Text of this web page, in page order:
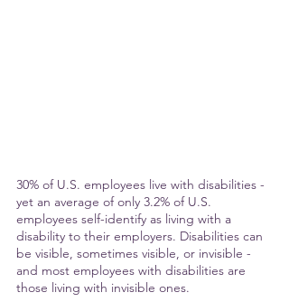
30% of U.S. employees live with disabilities -
yet an average of only 3.2% of U.S.
employees self-identify as living with a
disability to their employers. Disabilities can
be visible, sometimes visible, or invisible -
and most employees with disabilities are
those living with invisible ones.